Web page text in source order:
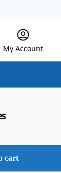
My Account
cart